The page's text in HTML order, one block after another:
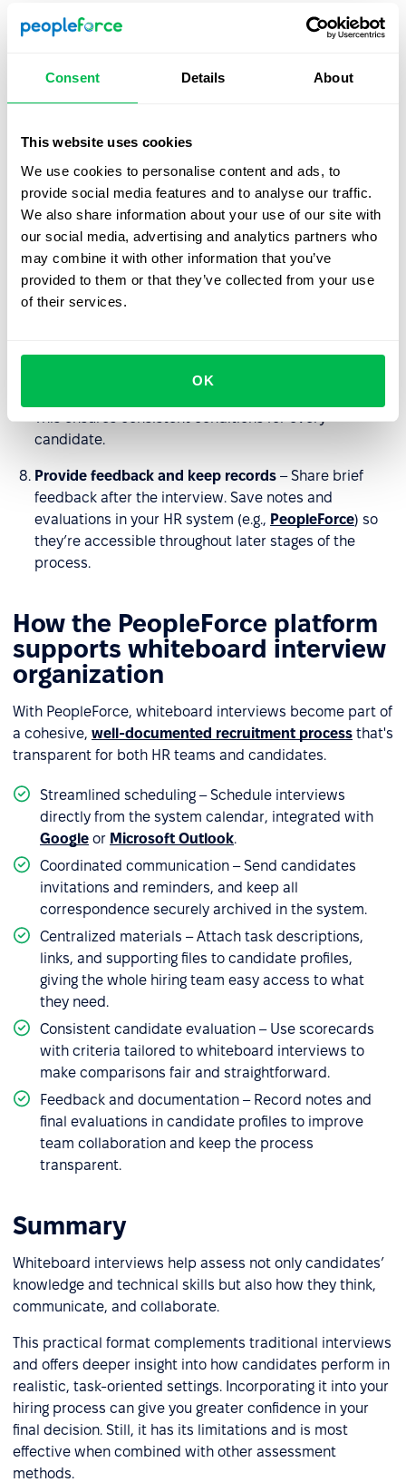
Consent Details About
This website uses cookies
We use cookies to personalise content and ads, to
provide social media features and to analyse our traffic.
We also share information about your use of our site with
our social media, advertising and analytics partners who
may combine it with other information that you’ve
provided to them or that they’ve collected from your use
of their services.
OK
reflects the role’s reality and can be tackled in 30-45
and guide the discussion. Candidates should know
Set up the tools– For in-person sessions, provide a
whiteboard and markers. For virtual interviews, give
candidates access toonline boards(e.g., FigJam,
Miro, Google Jamboard) and pair them with video
conferencing (e.g.,Zoom) to mirror live conditions.
Plan timing and structure– Split the session into
candidate.
Provide feedback and keep records – Share brief
feedback after the interview. Save notes and
evaluations in your HR system (e.g., PeopleForce) so
they’re accessible throughout later stages of the
process.
How the PeopleForce platform
supports whiteboard interview
organization
With PeopleForce, whiteboard interviews become part of
a cohesive, well-documented recruitment process that's
transparent for both HR teams and candidates.
Streamlined scheduling – Schedule interviews
directly from the system calendar, integrated with
Google or Microsoft Outlook.
Coordinated communication – Send candidates
invitations and reminders, and keep all
correspondence securely archived in the system.
Centralized materials – Attach task descriptions,
links, and supporting files to candidate profiles,
giving the whole hiring team easy access to what
they need.
Consistent candidate evaluation – Use scorecards
with criteria tailored to whiteboard interviews to
make comparisons fair and straightforward.
Feedback and documentation – Record notes and
final evaluations in candidate profiles to improve
team collaboration and keep the process
transparent.
Summary
Whiteboard interviews help assess not only candidates’
knowledge and technical skills but also how they think,
communicate, and collaborate.
This practical format complements traditional interviews
and offers deeper insight into how candidates perform in
realistic, task-oriented settings. Incorporating it into your
hiring process can give you greater confidence in your
final decision. Still, it has its limitations and is most
effective when combined with other assessment
methods.